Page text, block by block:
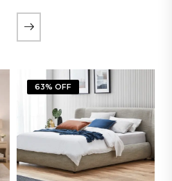
Queen Size and Nordic
Latte finish. Featuring a
in bedside shelves with…
63% OFF